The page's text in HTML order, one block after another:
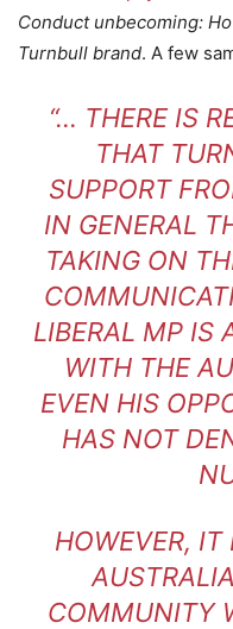
Conduct unbecoming:
Turnbull brand. A few
“… THERE IS
THAT
SUPPORT
IN GENERAL
TAKING ON
LIBERAL MP IS
WITH THE
EVEN HIS
HAS NOT
HOWEVER, IT
COMMUNITY